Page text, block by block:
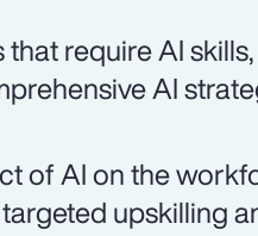
require AI skills,
AI
of AI on the
upskilling